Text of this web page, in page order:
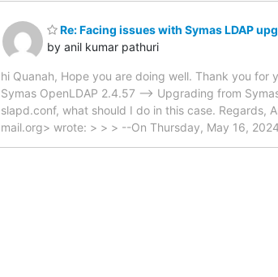
Re: Facing issues with Symas LDAP
by anil kumar pathuri
hi Quanah, Hope you are doing well. Thank you
Symas OpenLDAP 2.4.57 --> Upgrading from
slapd.conf, what should I do in this case. Regards,
mail.org> wrote: > > > --On Thursday, May 16,